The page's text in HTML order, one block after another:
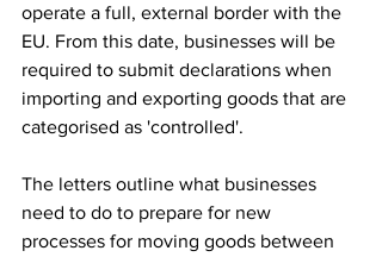
operate a full, external border with the
EU. From this date, businesses will be
required to submit declarations when
importing and exporting goods that are
categorised as 'controlled'.
The letters outline what businesses
need to do to prepare for new
processes for moving goods between